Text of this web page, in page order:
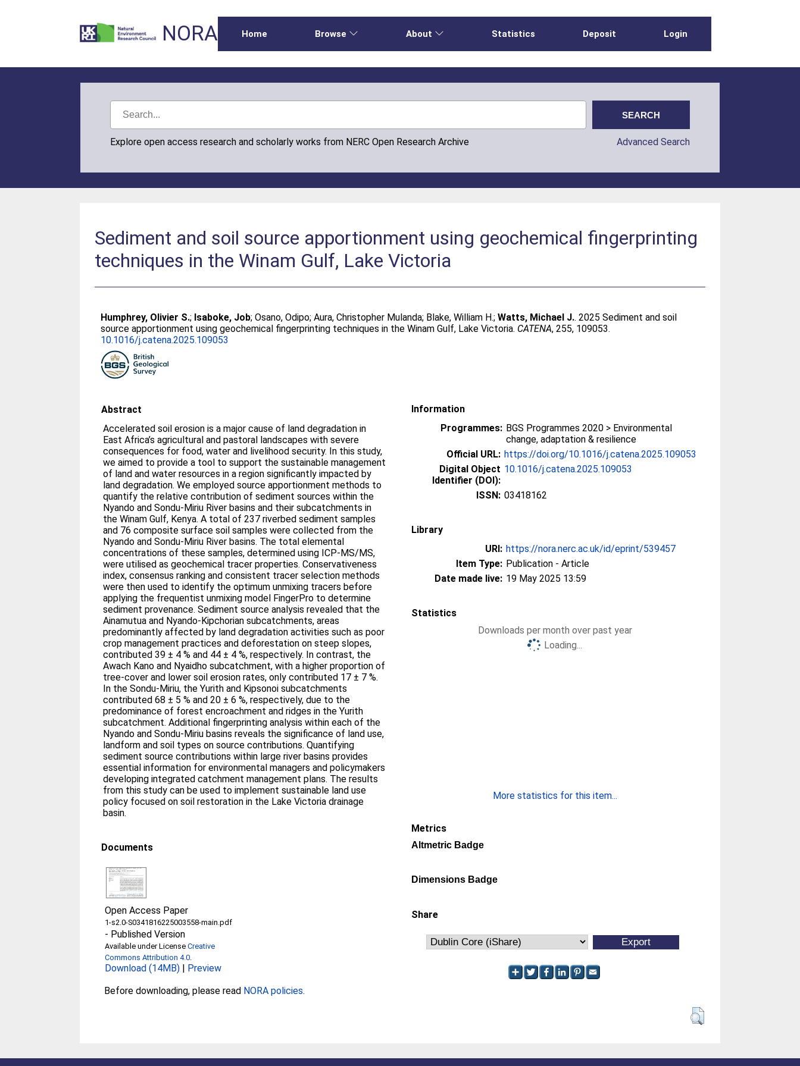
NORA Home Browse About Statistics Deposit Login
Explore open access research and scholarly works from NERC Open Research Archive Advanced Search
Sediment and soil source apportionment using geochemical fingerprinting
techniques in the Winam Gulf, Lake Victoria
Humphrey, Olivier S.; Isaboke, Job;Osano, Odipo;Aura, Christopher Mulanda; Blake, William H.;Watts, Michael J.. 2025 Sediment and soil
source apportionment using geochemical fingerprinting techniques in the Winam Gulf, Lake Victoria. CATENA, 255, 109053.
10.1016/j.catena.2025.109053
Abstract
Accelerated soil erosion is a major cause of land degradation in
East Africa’s agricultural and pastoral landscapes with severe
consequences for food, water and livelihood security. In this study,
we aimed to provide a tool to support the sustainable management
of land and water resources in a region significantly impacted by
land degradation. We employed source apportionment methods to
quantify the relative contribution of sediment sources within the
Nyando and Sondu-Miriu River basins and their subcatchments in
the Winam Gulf, Kenya. A total of 237 riverbed sediment samples
and 76 composite surface soil samples were collected from the
Nyando and Sondu-Miriu River basins. The total elemental
concentrations of these samples, determined using ICP-MS/MS,
were utilised as geochemical tracer properties. Conservativeness
index, consensus ranking and consistent tracer selection methods
were then used to identify the optimum unmixing tracers before
applying the frequentist unmixing model FingerPro to determine
sediment provenance. Sediment source analysis revealed that the
Ainamutua and Nyando-Kipchorian subcatchments, areas
predominantly affected by land degradation activities such as poor
crop management practices and deforestation on steep slopes,
contributed 39 ± 4 % and 44 ± 4 %, respectively. In contrast, the
Awach Kano and Nyaidho subcatchment, with a higher proportion of
tree-cover and lower soil erosion rates, only contributed 17 ± 7 %.
In the Sondu-Miriu, the Yurith and Kipsonoi subcatchments
contributed 68 ± 5 % and 20 ± 6 %, respectively, due to the
predominance of forest encroachment and ridges in the Yurith
subcatchment. Additional fingerprinting analysis within each of the
Nyando and Sondu-Miriu basins reveals the significance of land use,
landform and soil types on source contributions. Quantifying
sediment source contributions within large river basins provides
essential information for environmental managers and policymakers
developing integrated catchment management plans. The results
from this study can be used to implement sustainable land use
policy focused on soil restoration in the Lake Victoria drainage
basin.
Documents
Open Access Paper
1-s2.0-S0341816225003558-main.pdf
- Published Version
Available under LicenseCreative
Commons Attribution 4.0.
Download (14MB) | Preview
Before downloading, please read NORA policies.
Information
Programmes: BGS Programmes 2020 > Environmental
change, adaptation & resilience
Official URL: https://doi.org/10.1016/j.catena.2025.109053
Digital Object
Identifier (DOI):
10.1016/j.catena.2025.109053
ISSN: 03418162
Library
URI: https://nora.nerc.ac.uk/id/eprint/539457
Item Type: Publication - Article
Date made live: 19 May 2025 13:59
Statistics
Downloads per month over past year
Loading...
More statistics for this item...
Metrics
Altmetric Badge
Dimensions Badge
Share